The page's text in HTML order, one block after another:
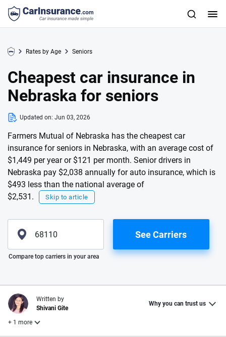
Rates by Age Seniors
Cheapest car insurance in
Nebraska for seniors
Updated on: Jun 03, 2026
Farmers Mutual of Nebraska has the cheapest car
insurance for seniors in Nebraska, with an average cost of
$1,449 per year or $121 per month. Senior drivers in
Nebraska pay $2,038 annually for auto insurance, which is
$493 less than the national average of
$2,531.
Skip to article
Please enter valid zip
See Carriers
Compare top carriers in your area
Written by
Shivani Gite
Why you can trust us
+ 1 more